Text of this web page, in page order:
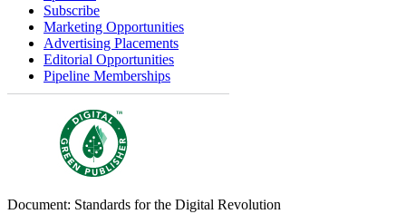
Subscribe
Marketing Opportunities
Advertising Placements
Editorial Opportunities
Pipeline Memberships
Document: Standards for the Digital Revolution